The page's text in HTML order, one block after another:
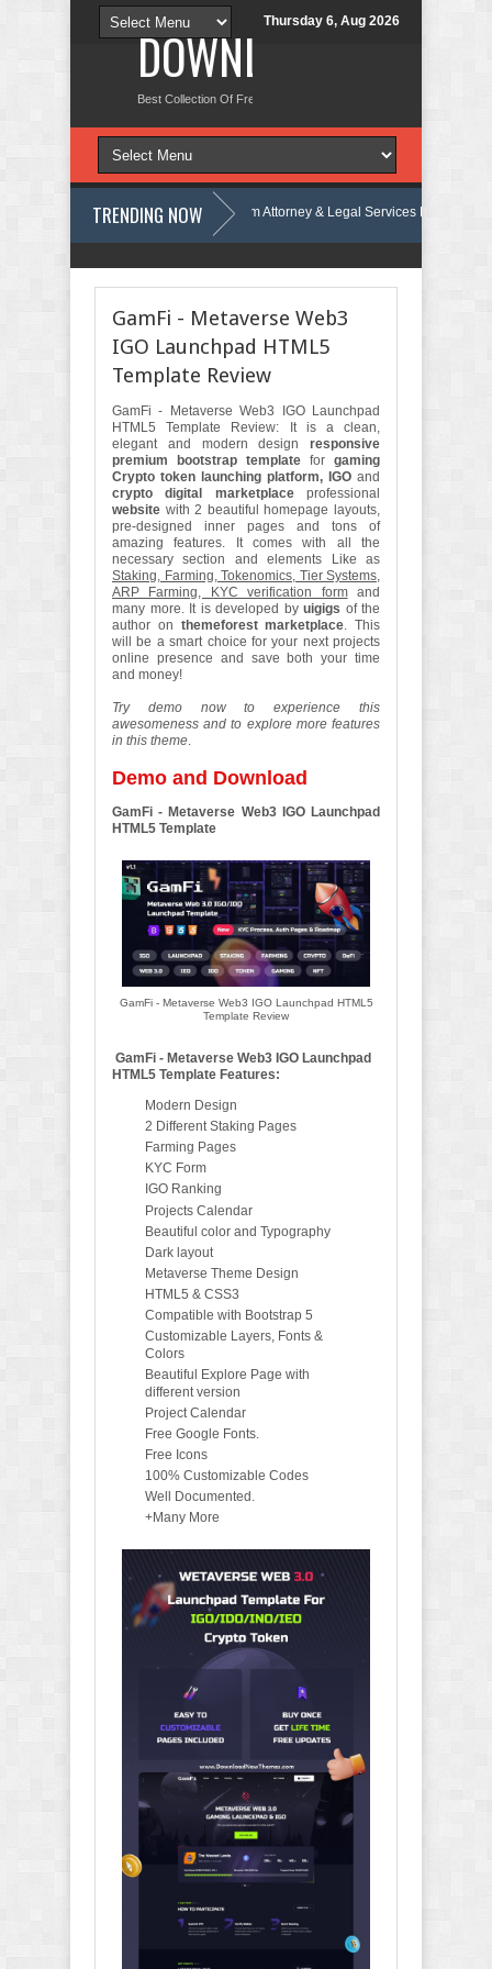
Thursday 6, Aug 2026
DOWNLOAD NEW
Best Collection Of Free And Premium Themes, Graphics Design
TRENDING NOW
Justicepro – Law Firm Attorney & Legal Services Elementor
GamFi - Metaverse Web3
IGO Launchpad HTML5
Template Review
GamFi - Metaverse Web3 IGO Launchpad
HTML5 Template Review: It is a clean,
elegant and modern design responsive
premium bootstrap template for gaming
Crypto token launching platform, IGO and
crypto digital marketplaceprofessional
website with 2 beautiful homepage layouts,
pre-designed inner pages and tons of
amazing features. It comes with all the
necessary section and elements Like as
Staking, Farming, Tokenomics, Tier Systems,
ARP Farming, KYC verification formand
many more. It is developed by uigigs of the
author on themeforest marketplace. This
will be a smart choice for your next projects
online presence and save both your time
and money!
Try demo now to experience this
awesomeness and to explore more features
in this theme.
Demo and Download
GamFi - Metaverse Web3 IGO Launchpad
HTML5 Template
GamFi - Metaverse Web3 IGO Launchpad HTML5
Template Review
GamFi - Metaverse Web3 IGO Launchpad
HTML5 Template Features:
Modern Design
2 Different Staking Pages
Farming Pages
KYC Form
IGO Ranking
Projects Calendar
Beautiful color and Typography
Dark layout
Metaverse Theme Design
HTML5 & CSS3
Compatible with Bootstrap 5
Customizable Layers, Fonts &
Colors
Beautiful Explore Page with
different version
Project Calendar
Free Google Fonts.
Free Icons
100% Customizable Codes
Well Documented.
+Many More